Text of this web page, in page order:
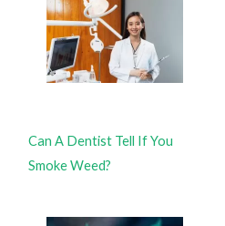
Can A Dentist Tell If You
Smoke Weed?